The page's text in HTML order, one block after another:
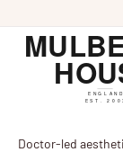
Doctor-led